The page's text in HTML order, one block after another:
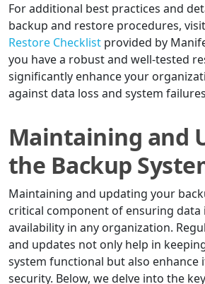
For additional best practices and
backup and restore procedures,
Restore Checklist provided by
you have a robust and well-tested
significantly enhance your
against data loss and system
Maintaining and
the Backup
Maintaining and updating your
critical component of ensuring data
availability in any organization.
and updates not only help in
system functional but also enhance
security. Below, we delve into the